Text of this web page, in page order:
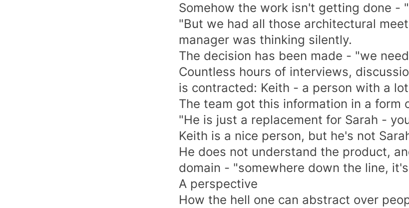
Somehow the work isn't getting done -
"But we had all those architectural
manager was thinking silently.
The decision has been made - "we
Countless hours of interviews,
is contracted: Keith - a person with a
The team got this information in a
"He is just a replacement for Sarah -
Keith is a nice person, but he's not
He does not understand the product,
domain - "somewhere down the line,
A perspective
How the hell one can abstract over